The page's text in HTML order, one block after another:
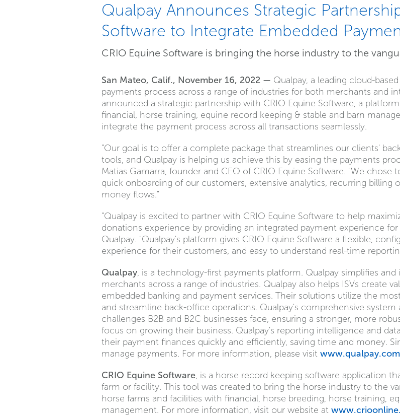
Qualpay Announces Strategic
Software to Integrate Embedded
CRIO Equine Software is bringing the horse industry to the
San Mateo, Calif., November 16, 2022 — Qualpay, a leading cloud-
payments process across a range of industries for both merchants and
announced a strategic partnership with CRIO Equine Software, a
financial, horse training, equine record keeping & stable and barn
integrate the payment process across all transactions seamlessly.
"Our goal is to offer a complete package that streamlines our clients'
tools, and Qualpay is helping us achieve this by easing the payments
Matias Gamarra, founder and CEO of CRIO Equine Software. "We
quick onboarding of our customers, extensive analytics, recurring billing
money flows."
"Qualpay is excited to partner with CRIO Equine Software to help
donations experience by providing an integrated payment experience for
Qualpay. "Qualpay's platform gives CRIO Equine Software a flexible,
experience for their customers, and easy to understand real-time
Qualpay, is a technology-first payments platform. Qualpay simplifies
merchants across a range of industries. Qualpay also helps ISVs create
embedded banking and payment services. Their solutions utilize the
and streamline back-office operations. Qualpay's comprehensive system
challenges B2B and B2C businesses face, ensuring a stronger, more
focus on growing their business. Qualpay's reporting intelligence and
their payment finances quickly and efficiently, saving time and money.
manage payments. For more information, please visit www.qualpay.com
CRIO Equine Software, is a horse record keeping software application
farm or facility. This tool was created to bring the horse industry to the
horse farms and facilities with financial, horse breeding, horse training,
management. For more information, visit our website at